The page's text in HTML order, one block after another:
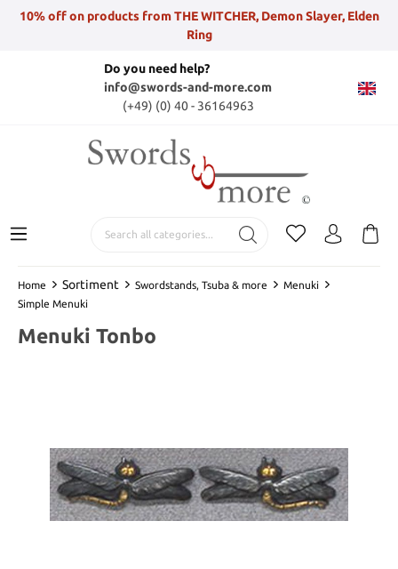
10% off on products from THE WITCHER, Demon Slayer, Elden
Ring
Do you need help?
info@swords-and-more.com
(+49) (0) 40 - 36164963
Home Sortiment Swordstands, Tsuba & more
Menuki
Simple Menuki
Menuki Tonbo